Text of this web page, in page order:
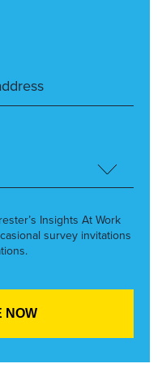
Insights At Work
survey invitations